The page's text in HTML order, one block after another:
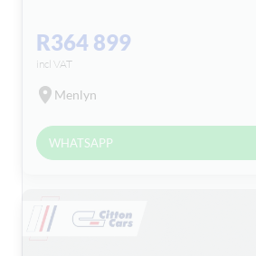
R364 899
incl VAT
Menlyn
WHATSAPP